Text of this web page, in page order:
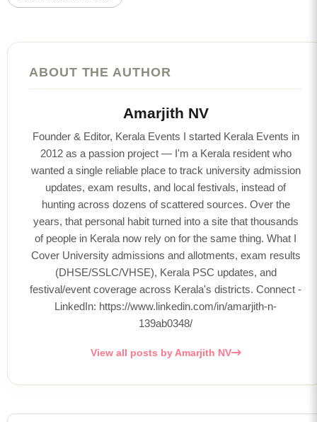
ABOUT THE AUTHOR
Amarjith NV
Founder & Editor, Kerala Events I started Kerala Events in
2012 as a passion project — I'm a Kerala resident who
wanted a single reliable place to track university admission
updates, exam results, and local festivals, instead of
hunting across dozens of scattered sources. Over the
years, that personal habit turned into a site that thousands
of people in Kerala now rely on for the same thing. What I
Cover University admissions and allotments, exam results
(DHSE/SSLC/VHSE), Kerala PSC updates, and
festival/event coverage across Kerala's districts. Connect -
LinkedIn: https://www.linkedin.com/in/amarjith-n-
139ab0348/
View all posts by Amarjith NV